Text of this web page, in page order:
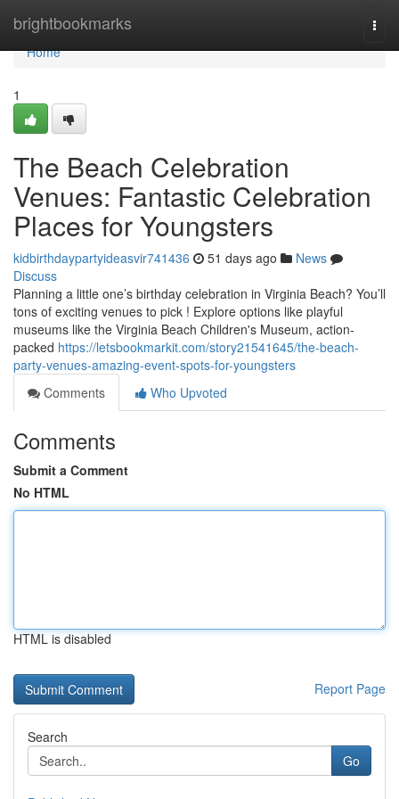
brightbookmarks
Home
Home
1
The Beach Celebration
Venues: Fantastic Celebration
Places for Youngsters
kidbirthdaypartyideasvir741436 51 days ago
News
Discuss
Planning a little one’s birthday celebration in Virginia Beach? You’ll
tons of exciting venues to pick ! Explore options like playful
museums like the Virginia Beach Children's Museum, action-
packed https://letsbookmarkit.com/story21541645/the-beach-
party-venues-amazing-event-spots-for-youngsters
Comments
Who Upvoted
Comments
Submit a Comment
No HTML
HTML is disabled
Report Page
Search
Go